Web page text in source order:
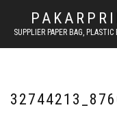
SUPPLIER PAPER BAG,